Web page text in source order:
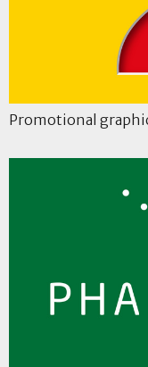
Promotional